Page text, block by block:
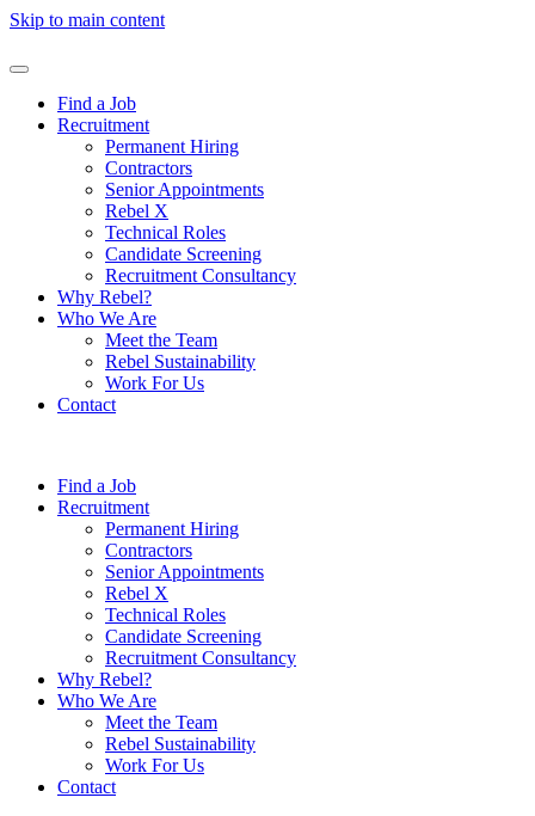
Skip to main content
Find a Job
Recruitment
Permanent Hiring
Contractors
Senior Appointments
Rebel X
Technical Roles
Candidate Screening
Recruitment Consultancy
Why Rebel?
Who We Are
Meet the Team
Rebel Sustainability
Work For Us
Contact
Find a Job
Recruitment
Permanent Hiring
Contractors
Senior Appointments
Rebel X
Technical Roles
Candidate Screening
Recruitment Consultancy
Why Rebel?
Who We Are
Meet the Team
Rebel Sustainability
Work For Us
Contact